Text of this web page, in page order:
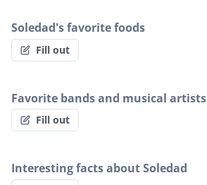
Soledad's favorite foods
Fill out
Favorite bands and musical artists
Fill out
Interesting facts about Soledad